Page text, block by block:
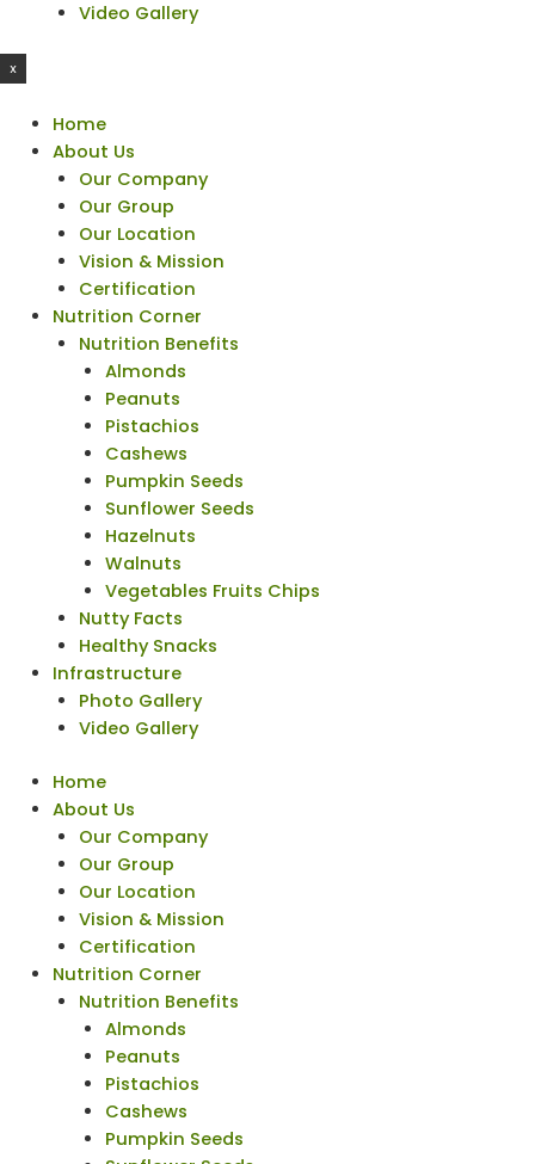
Video Gallery
X
Home
About Us
Our Company
Our Group
Our Location
Vision & Mission
Certification
Nutrition Corner
Nutrition Benefits
Almonds
Peanuts
Pistachios
Cashews
Pumpkin Seeds
Sunflower Seeds
Hazelnuts
Walnuts
Vegetables Fruits Chips
Nutty Facts
Healthy Snacks
Infrastructure
Photo Gallery
Video Gallery
Home
About Us
Our Company
Our Group
Our Location
Vision & Mission
Certification
Nutrition Corner
Nutrition Benefits
Almonds
Peanuts
Pistachios
Cashews
Pumpkin Seeds